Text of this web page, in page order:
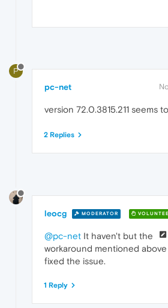
P
pc-net
version 72.0.3815.211 seems
2 Replies
leocg MODERATOR
@pc-net It haven't but the
workaround mentioned
fixed the issue.
1 Reply